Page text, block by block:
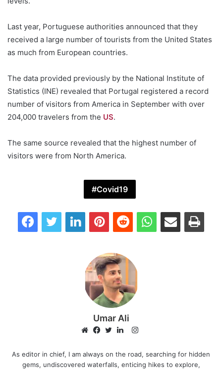
Last year, Portuguese authorities announced that they
received a large number of tourists from the United States
as much from European countries.
The data provided previously by the National Institute of
Statistics (INE) revealed that Portugal registered a record
number of visitors from America in September with over
204,000 travelers from the US.
The same source revealed that the highest number of
visitors were from North America.
Covid19
FacebookTwitter LinkedInPinterestReddit WhatsAppShare via Email Print
Umar Ali
Instagram
As editor in chief, I am always on the road, searching for hidden
gems, undiscovered waterfalls, enticing hikes to explore,